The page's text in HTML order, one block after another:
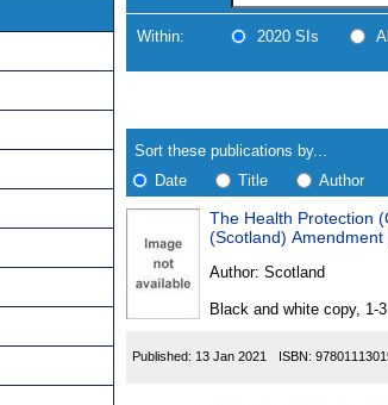
Within: 2020 SIs
search
results
Results
Sort these publications by...
Date
Title Author
Found
The Health Protection
(Scotland)
Author: Scotland
Black and white copy, 1-
Published: 13 Jan 2021 ISBN: